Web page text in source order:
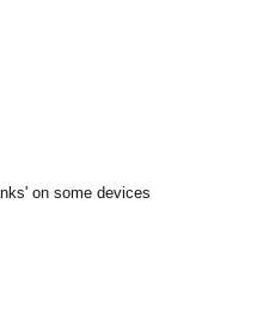
on some devices